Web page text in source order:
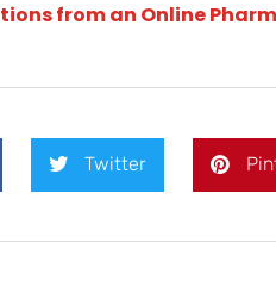
from an Online
Twitter